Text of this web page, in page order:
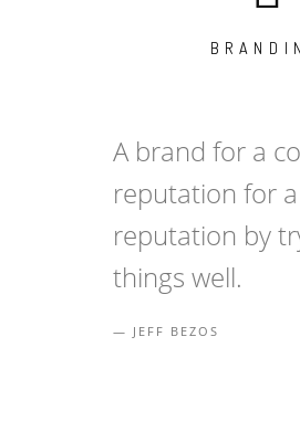
A brand for a
reputation for
reputation by
things well.
JEFF BEZOS